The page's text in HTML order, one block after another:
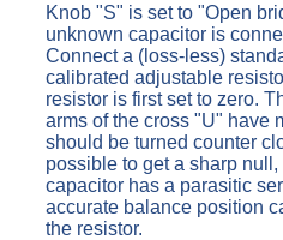
Knob "S" is set to "Open
unknown capacitor is
Connect a (loss-less)
calibrated adjustable
resistor is first set to zero.
arms of the cross "U" have
should be turned counter
possible to get a sharp
capacitor has a parasitic
accurate balance position
the resistor.